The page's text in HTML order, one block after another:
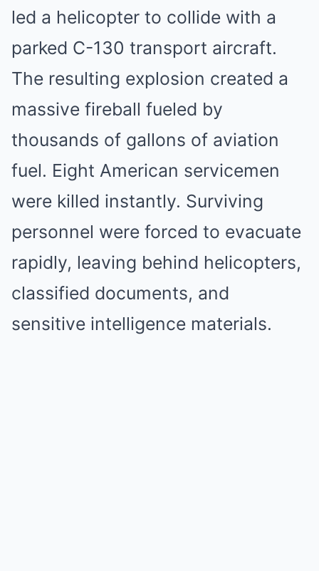
led a helicopter to collide with a
parked C-130 transport aircraft.
The resulting explosion created a
massive fireball fueled by
thousands of gallons of aviation
fuel. Eight American servicemen
were killed instantly. Surviving
personnel were forced to evacuate
rapidly, leaving behind helicopters,
classified documents, and
sensitive intelligence materials.